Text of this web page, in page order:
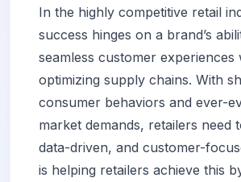
In the highly competitive retail
success hinges on a brand’s
seamless customer experiences
optimizing supply chains. With
consumer behaviors and ever-
market demands, retailers need
data-driven, and customer-
is helping retailers achieve this